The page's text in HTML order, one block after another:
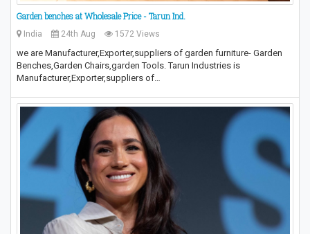
Garden benches at Wholesale Price - Tarun Ind.
India 24th Aug 1572 Views
we are Manufacturer,Exporter,suppliers of garden furniture- Garden
Benches,Garden Chairs,garden Tools. Tarun Industries is
Manufacturer,Exporter,suppliers of…